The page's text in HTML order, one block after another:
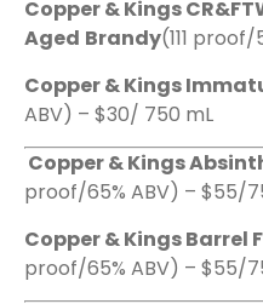
Copper & Kings
Aged Brandy(111
Copper & Kings
ABV) – $30/ 750 mL
Copper & Kings
proof/65% ABV) – $55/
Copper & Kings Barrel
proof/65% ABV) – $55/